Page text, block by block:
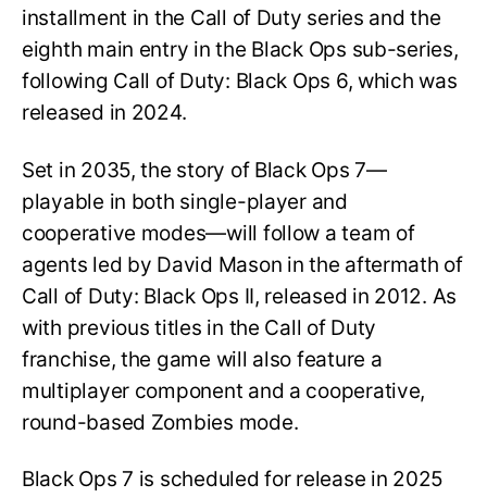
installment in the Call of Duty series and the
eighth main entry in the Black Ops sub-series,
following Call of Duty: Black Ops 6, which was
released in 2024.
Set in 2035, the story of Black Ops 7—
playable in both single-player and
cooperative modes—will follow a team of
agents led by David Mason in the aftermath of
Call of Duty: Black Ops II, released in 2012. As
with previous titles in the Call of Duty
franchise, the game will also feature a
multiplayer component and a cooperative,
round-based Zombies mode.
Black Ops 7 is scheduled for release in 2025